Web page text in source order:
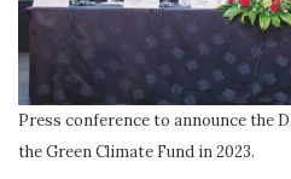
Press conference to announce the
the Green Climate Fund in 2023.